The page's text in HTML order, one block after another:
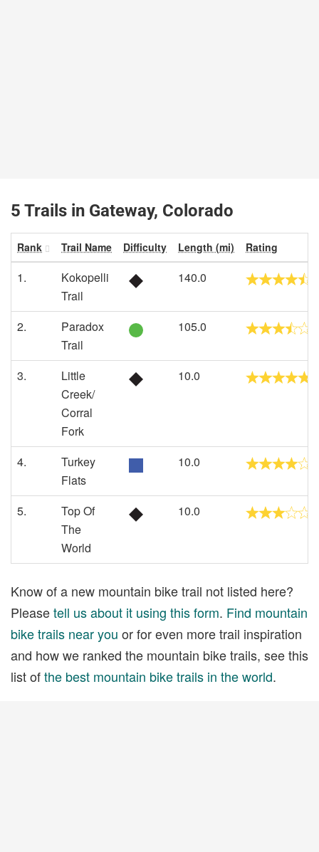
5 Trails in Gateway, Colorado
Rank Trail Name Difficulty Length (mi) Rating
1.
Kokopelli
Trail
140.0
2.
Paradox
Trail
105.0
3.
Little
Creek/
Corral
Fork
10.0
4.
Turkey
Flats
10.0
5.
Top Of
The
World
10.0
Know of a new mountain bike trail not listed here?
Pleasetell us about it using this form. Find mountain
bike trails near you or for even more trail inspiration
and how we ranked the mountain bike trails, see this
list ofthe best mountain bike trails in the world.